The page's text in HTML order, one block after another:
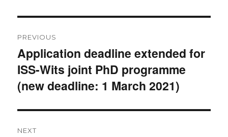
navigation
PREVIOUS
Previous
post:
Application deadline extended for
ISS-Wits joint PhD programme
(new deadline: 1 March 2021)
NEXT